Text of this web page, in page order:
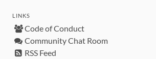
LINKS
Code of Conduct
Community Chat Room
RSS Feed